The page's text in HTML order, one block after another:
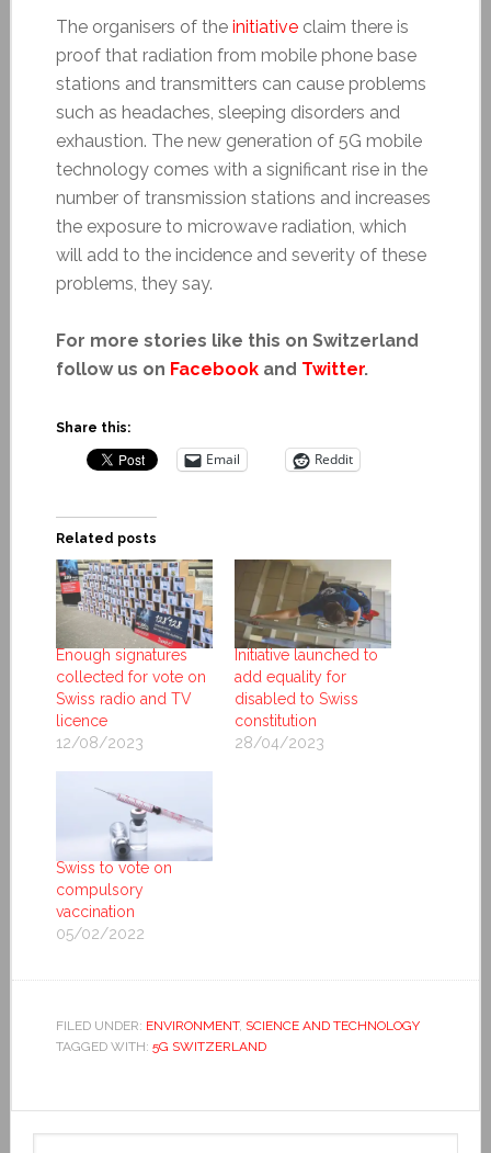
The organisers of the initiativeclaim there is
proof that radiation from mobile phone base
stations and transmitters can cause problems
such as headaches, sleeping disorders and
exhaustion. The new generation of 5G mobile
technology comes with a significant rise in the
number of transmission stations and increases
the exposure to microwave radiation, which
will add to the incidence and severity of these
problems, they say.
For more stories like this on Switzerland
follow us on Facebookand Twitter.
Share this:
Email Reddit
Related posts
Enough signatures
collected for vote on
Swiss radio and TV
licence
12/08/2023
Initiative launched to
add equality for
disabled to Swiss
constitution
28/04/2023
Swiss to vote on
compulsory
vaccination
05/02/2022
FILED UNDER: ENVIRONMENT, SCIENCE AND TECHNOLOGY
TAGGED WITH: 5G SWITZERLAND